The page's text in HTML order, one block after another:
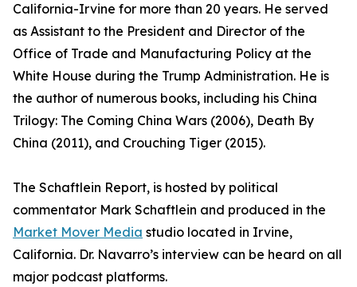
California-Irvine for more than 20 years. He served
as Assistant to the President and Director of the
Office of Trade and Manufacturing Policy at the
White House during the Trump Administration. He is
the author of numerous books, including his China
Trilogy: The Coming China Wars (2006), Death By
China (2011), and Crouching Tiger (2015).
The Schaftlein Report, is hosted by political
commentator Mark Schaftlein and produced in the
Market Mover Media studio located in Irvine,
California. Dr. Navarro’s interview can be heard on all
major podcast platforms.